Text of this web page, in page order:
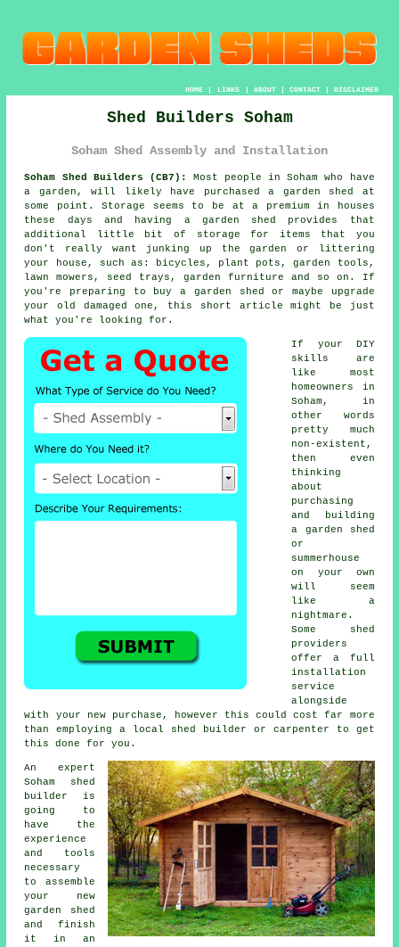
HOME| LINKS | ABOUT| CONTACT| DISCLAIMER
Shed Builders Soham
Soham Shed Assembly and Installation
Soham Shed Builders (CB7):
Most people in Soham who have
a garden , will likely have purchased a garden shed at
some point. Storage seems to be at a premium in houses
these days and having a garden shed provides that
additional little bit of storage for items that you
don't really want junking up the garden or littering
your house, such as: bicycles, plant pots, garden tools,
lawn mowers, seed trays, garden furniture and so on. If
you're preparing to buy a garden shed or maybe upgrade
your old damaged one, this short article might be just
what you're looking for.
If your DIY
skills are
like most
homeowners in
Soham, in
other words
pretty much
non-existent,
then even
thinking
about
purchasing
and building
a garden shed
or
summerhouse
on your own
will seem
like a
nightmare.
Some shed
providers
offer a full
installation
service
alongside
with your new purchase, however this could cost far more
than employing a local shed builder or carpenter to get
this done for you.
An expert
Soham
shed
builder is
going to
have the
experience
and tools
necessary
to assemble
your new
garden shed
and finish
it in an